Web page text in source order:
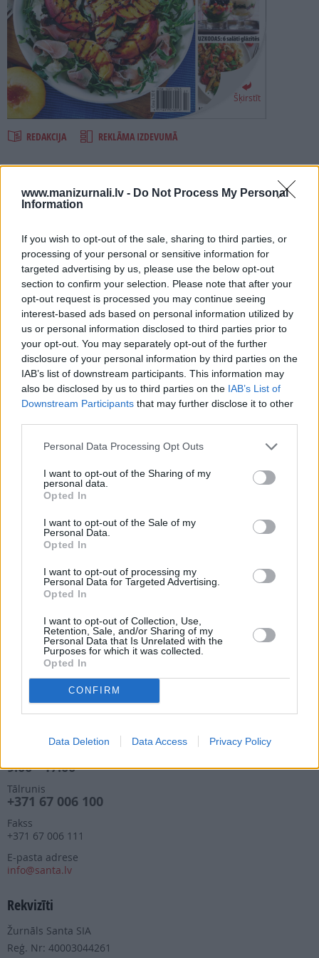
www.manizurnali.lv - Do Not Process My Personal
Information
If you wish to opt-out of the sale, sharing to third parties, or
processing of your personal or sensitive information for
targeted advertising by us, please use the below opt-out
section to confirm your selection. Please note that after your
opt-out request is processed you may continue seeing
interest-based ads based on personal information utilized by
us or personal information disclosed to third parties prior to
your opt-out. You may separately opt-out of the further
disclosure of your personal information by third parties on the
IAB’s list of downstream participants. This information may
also be disclosed by us to third parties on the IAB’s List of
Downstream Participants that may further disclose it to other
Personal Data Processing Opt Outs
I want to opt-out of the Sharing of my
personal data.
Opted In
I want to opt-out of the Sale of my
Personal Data.
Opted In
I want to opt-out of processing my
Personal Data for Targeted Advertising.
Opted In
I want to opt-out of Collection, Use,
Retention, Sale, and/or Sharing of my
Personal Data that Is Unrelated with the
Purposes for which it was collected.
Opted In
CONFIRM
Data Deletion Data Access Privacy Policy
SEARCH
Šķirstīt
REDAKCIJA REKLĀMA IZDEVUMĀ
SALĀTI 2018
Salāti?! Kurš tad var paēst no salātlapām un burkāniem? Nē!
Salāti mūsdienās ir pilnvērtīgs un garšīgs ēdiens.IEVAS
Virtuves jaunajā speciālizlaidumā SALĀTI atklājiet salātu
burvību!
Ātrajām vakariņām gatavo salātus ar jaunajiem kartupeļiem,
tomātiem un cūku pupām, augļiem un ogām, pusdienās
izmēģini turku zirņus, grūbas un gaļu. Pavisam 69 radošas
un ļoti garšīgas idejas!
Nepalaid garām akcijas un jaunumus
Abonēšanas nodaļa
Darba laiks (valsts darba d.)
9:00 - 17:00
Tālrunis
+371 67 006 114
Abonementu noformēšana
manizurnali@santa.lv
Piegādes kvalitāte un
abonementu pāradresēšana
abone@santa.lv
9:00 - 17:00
Tālrunis
+371 67 006 100
Fakss
+371 67 006 111
E-pasta adrese
info@santa.lv
Rekvizīti
Žurnāls Santa SIA
Reģ. Nr: 40003044261